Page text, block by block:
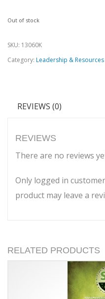
Out of stock
SKU: 13060K
Category: Leadership & Resources
REVIEWS (0)
REVIEWS
There are no reviews
Only logged in
product may leave a
RELATED PRODUCTS